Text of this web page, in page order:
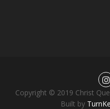
Copyright © 2019 Christ
Built by